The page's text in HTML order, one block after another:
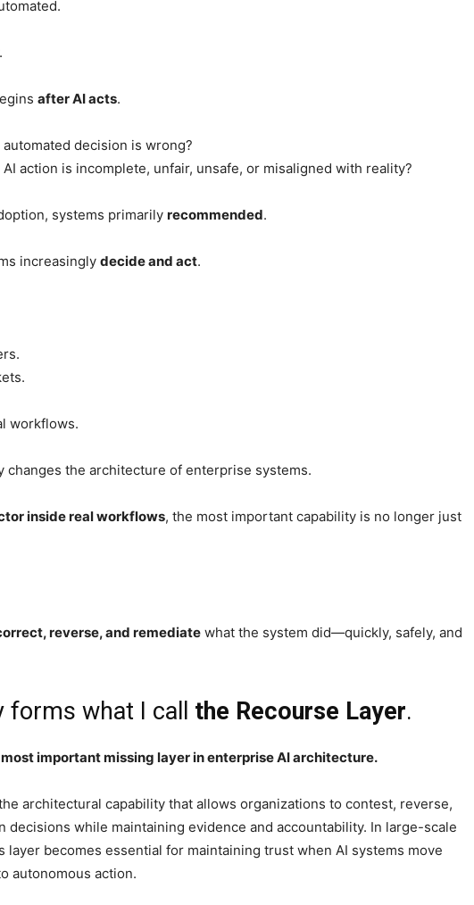
after AI acts.
decision is wrong?
action is incomplete, unfair, unsafe, or misaligned with reality?
systems primarily recommended.
increasingly decide and act.
workflows.
changes the architecture of enterprise systems.
inside real workflows, the most important capability is no longer just
reverse, and remediate what the system did—quickly, safely, and
forms what I call the Recourse Layer.
most important missing layer in enterprise AI architecture.
architectural capability that allows organizations to contest, reverse,
decisions while maintaining evidence and accountability. In large-scale
layer becomes essential for maintaining trust when AI systems move
autonomous action.